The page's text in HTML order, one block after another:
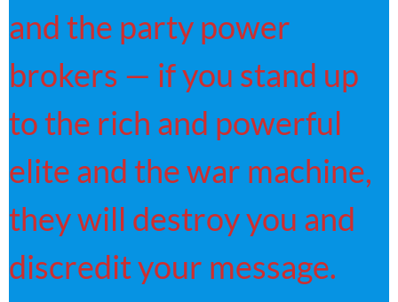
and the party power
brokers — if you stand up
to the rich and powerful
elite and the war machine,
they will destroy you and
discredit your message.